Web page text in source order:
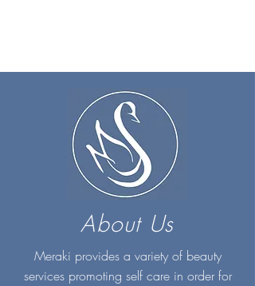
About Us
Meraki provides a variety of beauty
services promoting self care in order for